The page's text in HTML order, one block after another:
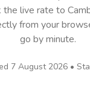
the live rate to
from your
go by minute.
7 August 2026•